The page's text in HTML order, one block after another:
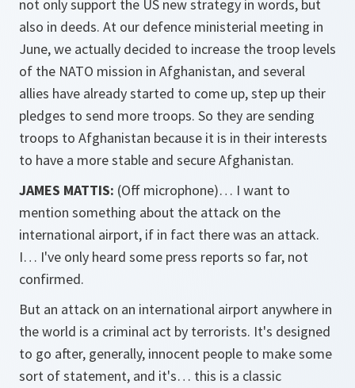
not only support the US new strategy in words, but
also in deeds. At our defence ministerial meeting in
June, we actually decided to increase the troop levels
of the NATO mission in Afghanistan, and several
allies have already started to come up, step up their
pledges to send more troops. So they are sending
troops to Afghanistan because it is in their interests
to have a more stable and secure Afghanistan.
JAMES MATTIS: (Off microphone)… I want to
mention something about the attack on the
international airport, if in fact there was an attack.
I… I've only heard some press reports so far, not
confirmed.
But an attack on an international airport anywhere in
the world is a criminal act by terrorists. It's designed
to go after, generally, innocent people to make some
sort of statement, and it's… this is a classic